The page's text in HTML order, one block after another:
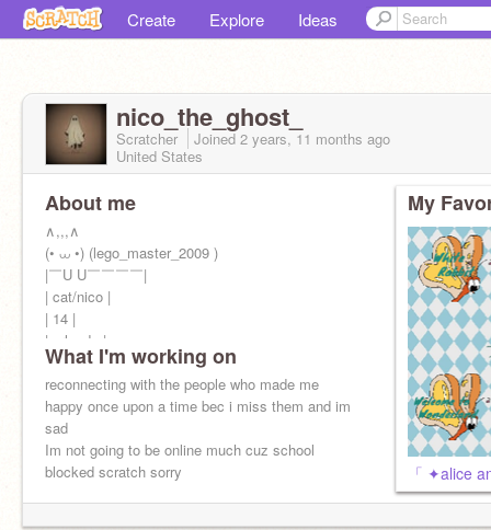
Create Explore Ideas
nico_the_ghost_
Scratcher Joined2 years, 11 months ago
United States
About me
∧,,,∧
(• ⩊ •) (lego_master_2009 )
|￣U U￣￣￣￣|
| cat/nico |
| 14 |
| orlando |
| Online [ ] |
| Offline [x] |
￣￣￣￣￣￣
What I'm working on
reconnecting with the people who made me
happy once upon a time bec i miss them and im
sad
Im not going to be online much cuz school
blocked scratch sorry
My